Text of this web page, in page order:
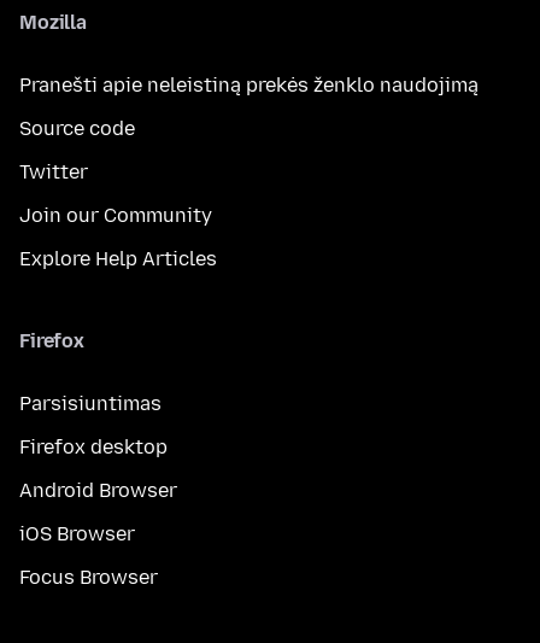
Mozilla
Pranešti apie neleistiną prekės ženklo naudojimą
Source code
Twitter
Join our Community
Explore Help Articles
Firefox
Parsisiuntimas
Firefox desktop
Android Browser
iOS Browser
Focus Browser